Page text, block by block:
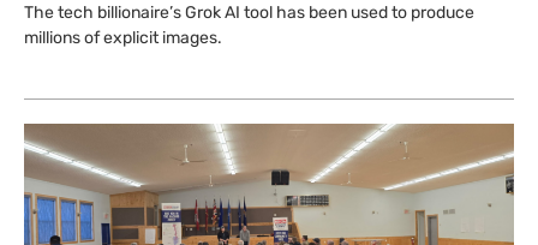
The tech billionaire’s Grok AI tool has been used to produce
millions of explicit images.